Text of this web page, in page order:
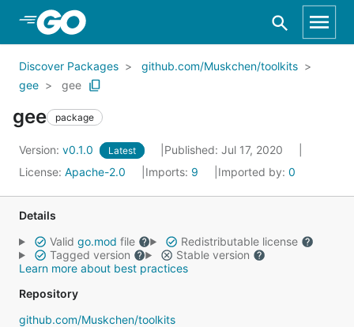
Skip to Main Content
Discover Packages
github.com/Muskchen/toolkits
gee
gee
gee package
Version: v0.1.0 Latest
Published: Jul 17, 2020
License: Apache-2.0 Imports: 9 Imported by: 0
Details
Valid go.mod file
Redistributable license
Tagged version
Stable version
Learn more about best practices
Repository
github.com/Muskchen/toolkits